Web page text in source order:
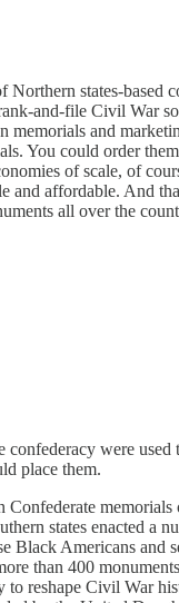
Northern states-based
and-file Civil War
memorials and
You could order
of scale, of
and affordable. And
all over the
confederacy were used
place them.
Confederate memorials
states enacted a
Black Americans and
than 400
to reshape Civil War